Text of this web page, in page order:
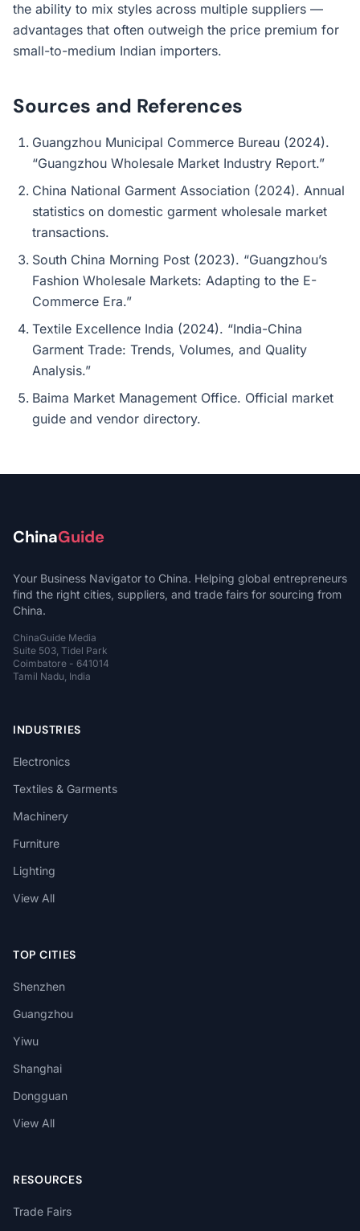
the ability to mix styles across multiple suppliers —
advantages that often outweigh the price premium for
small-to-medium Indian importers.
Sources and References
Guangzhou Municipal Commerce Bureau (2024).
“Guangzhou Wholesale Market Industry Report.”
China National Garment Association (2024). Annual
statistics on domestic garment wholesale market
transactions.
South China Morning Post (2023). “Guangzhou’s
Fashion Wholesale Markets: Adapting to the E-
Commerce Era.”
Textile Excellence India (2024). “India-China
Garment Trade: Trends, Volumes, and Quality
Analysis.”
Baima Market Management Office. Official market
guide and vendor directory.
ChinaGuide
Your Business Navigator to China. Helping global entrepreneurs
find the right cities, suppliers, and trade fairs for sourcing from
China.
ChinaGuide Media
Suite 503, Tidel Park
Coimbatore - 641014
Tamil Nadu, India
INDUSTRIES
Electronics
Textiles & Garments
Machinery
Furniture
Lighting
View All
TOP CITIES
Shenzhen
Guangzhou
Yiwu
Shanghai
Dongguan
View All
RESOURCES
Trade Fairs